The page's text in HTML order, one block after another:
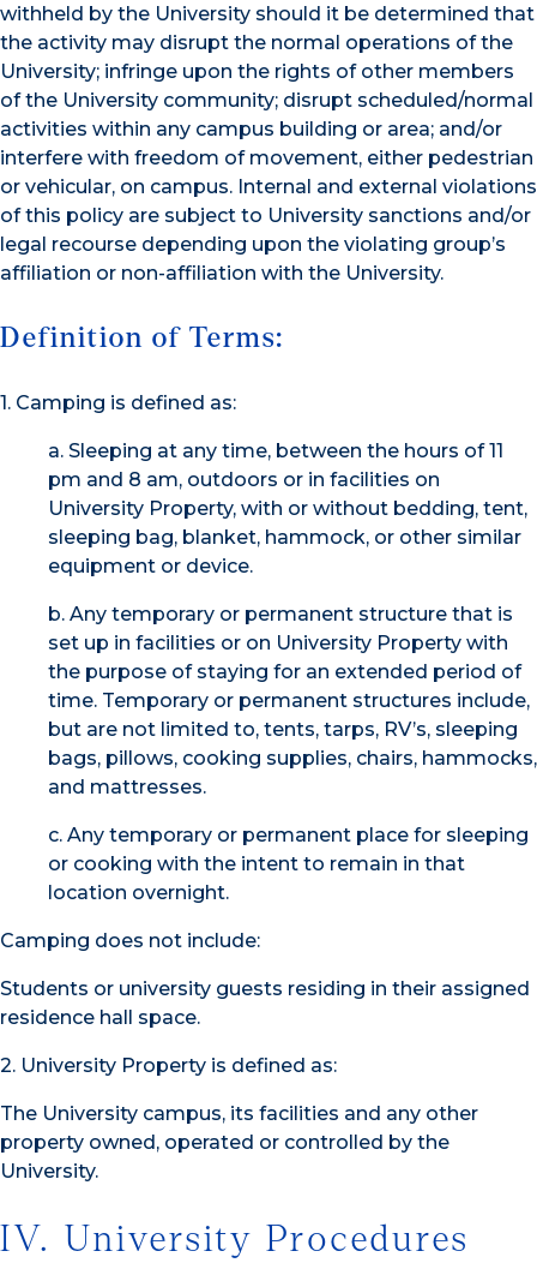
withheld by the University should it be determined that
the activity may disrupt the normal operations of the
University; infringe upon the rights of other members
of the University community; disrupt scheduled/normal
activities within any campus building or area; and/or
interfere with freedom of movement, either pedestrian
or vehicular, on campus. Internal and external violations
of this policy are subject to University sanctions and/or
legal recourse depending upon the violating group’s
affiliation or non-affiliation with the University.
Definition of Terms:
1. Camping is defined as:
a. Sleeping at any time, between the hours of 11
pm and 8 am, outdoors or in facilities on
University Property, with or without bedding, tent,
sleeping bag, blanket, hammock, or other similar
equipment or device.
b. Any temporary or permanent structure that is
set up in facilities or on University Property with
the purpose of staying for an extended period of
time. Temporary or permanent structures include,
but are not limited to, tents, tarps, RV’s, sleeping
bags, pillows, cooking supplies, chairs, hammocks,
and mattresses.
c. Any temporary or permanent place for sleeping
or cooking with the intent to remain in that
location overnight.
Camping does not include:
Students or university guests residing in their assigned
residence hall space.
2. University Property is defined as:
The University campus, its facilities and any other
property owned, operated or controlled by the
University.
IV. University Procedures